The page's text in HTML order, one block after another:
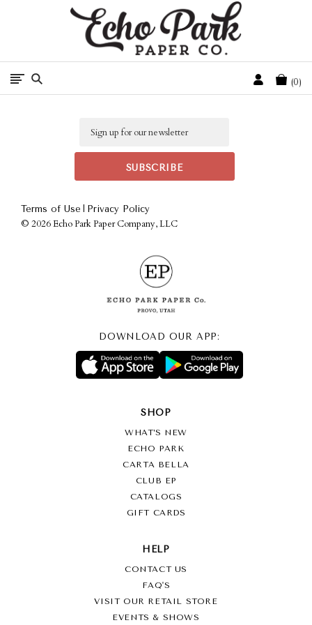
Free Shipping On Orders Over $50 In The Continental U.S.
Cart
0
Terms of Use Privacy Policy
© 2026 Echo Park Paper Company, LLC
DOWNLOAD OUR APP:
SHOP
WHAT’S NEW
ECHO PARK
CARTA BELLA
CLUB EP
CATALOGS
GIFT CARDS
HELP
CONTACT US
FAQ'S
VISIT OUR RETAIL STORE
EVENTS & SHOWS